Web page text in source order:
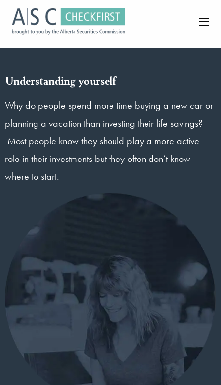
Understanding yourself
Why do people spend more time buying a new car or
planning a vacation than investing their life savings?
Most people know they should play a more active
role in their investments but they often don’t know
where to start.